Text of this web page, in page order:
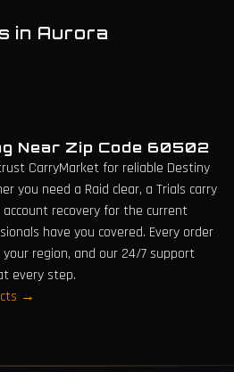
in Aurora
Near Zip Code 60502
CarryMarket for reliable Destiny
you need a Raid clear, a Trials carry
recovery for the current
have you covered. Every order
region, and our 24/7 support
every step.
→